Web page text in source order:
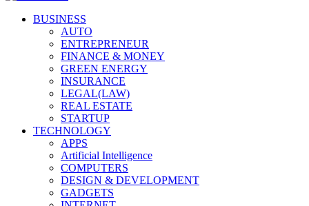
Derek Time
Best News Website
PrimaryBUSINESS
AUTO
ENTREPRENEUR
FINANCE & MONEY
GREEN ENERGY
INSURANCE
LEGAL(LAW)
REAL ESTATE
STARTUP
TECHNOLOGY
APPS
Artificial Intelligence
COMPUTERS
DESIGN & DEVELOPMENT
GADGETS